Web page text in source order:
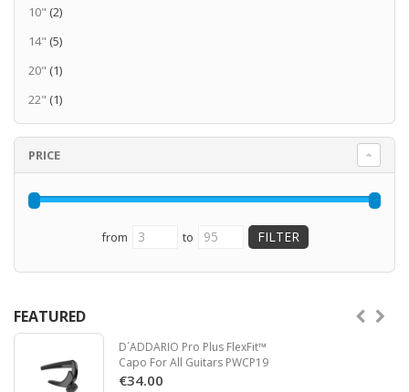
10" (2)
14" (5)
20" (1)
22" (1)
PRICE
from to
FEATURED
D´ADDARIO Pro Plus FlexFit™
Capo For All Guitars PWCP19
€34.00